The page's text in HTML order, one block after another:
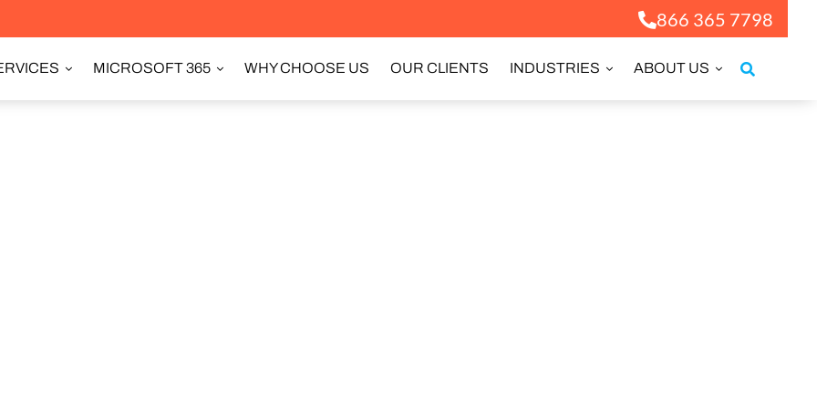
866 365 7798
MICROSOFT 365 WHY CHOOSE US OUR CLIENTS INDUSTRIES ABOUT US